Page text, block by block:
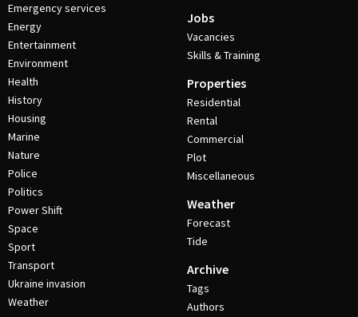
Emergency services
Energy
Entertainment
Environment
Health
History
Housing
Marine
Nature
Police
Politics
Power Shift
Space
Sport
Transport
Ukraine invasion
Weather
Jobs
Vacancies
Skills & Training
Properties
Residential
Rental
Commercial
Plot
Miscellaneous
Weather
Forecast
Tide
Archive
Tags
Authors